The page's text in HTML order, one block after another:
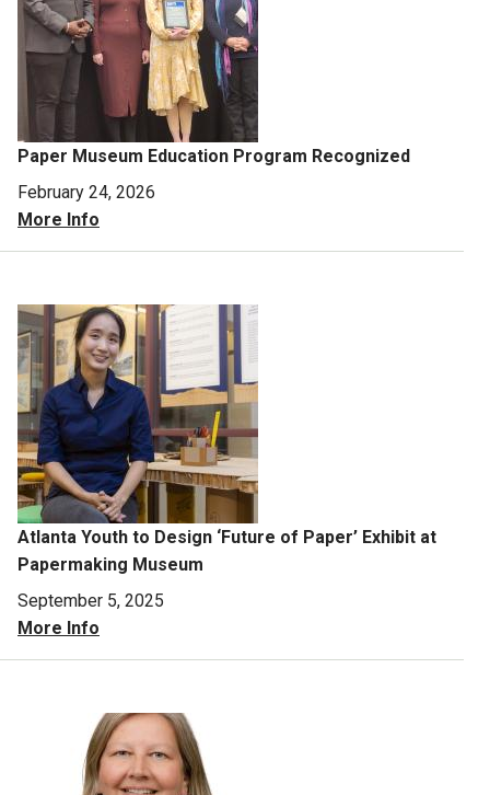
Paper Museum Education Program Recognized
February 24, 2026
More Info
Atlanta Youth to Design ‘Future of Paper’ Exhibit at
Papermaking Museum
September 5, 2025
More Info